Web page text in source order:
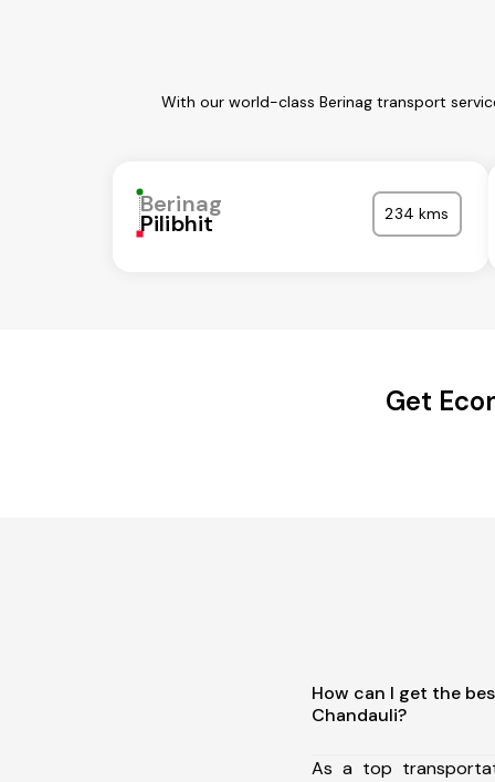
With our world-class Berinag transport
Berinag
Pilibhit 234 kms
Get
How can I get the
Chandauli?
As a top